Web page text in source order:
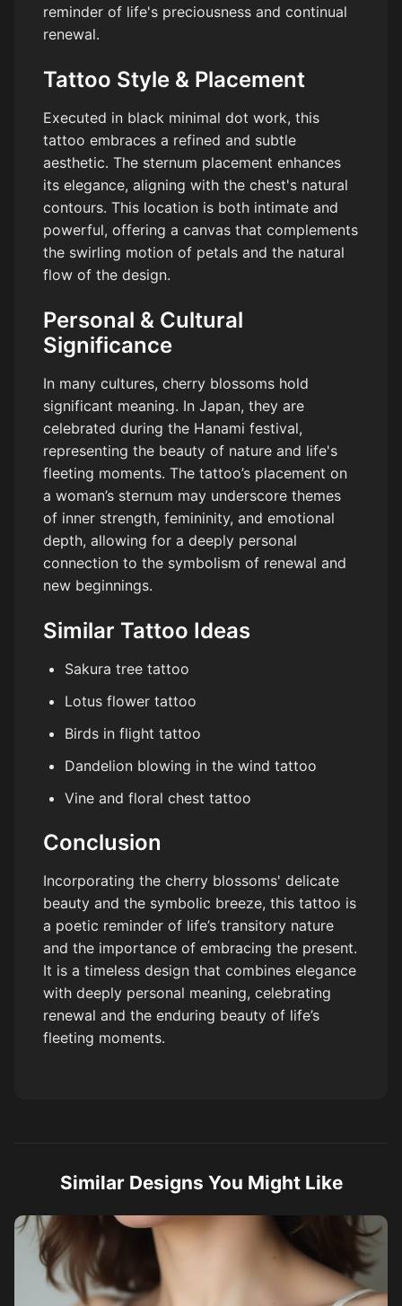
reminder of life's preciousness and continual
renewal.
Tattoo Style & Placement
Executed in black minimal dot work, this
tattoo embraces a refined and subtle
aesthetic. The sternum placement enhances
its elegance, aligning with the chest's natural
contours. This location is both intimate and
powerful, offering a canvas that complements
the swirling motion of petals and the natural
flow of the design.
Personal & Cultural
Significance
In many cultures, cherry blossoms hold
significant meaning. In Japan, they are
celebrated during the Hanami festival,
representing the beauty of nature and life's
fleeting moments. The tattoo’s placement on
a woman’s sternum may underscore themes
of inner strength, femininity, and emotional
depth, allowing for a deeply personal
connection to the symbolism of renewal and
new beginnings.
Similar Tattoo Ideas
Sakura tree tattoo
Lotus flower tattoo
Birds in flight tattoo
Dandelion blowing in the wind tattoo
Vine and floral chest tattoo
Conclusion
Incorporating the cherry blossoms' delicate
beauty and the symbolic breeze, this tattoo is
a poetic reminder of life’s transitory nature
and the importance of embracing the present.
It is a timeless design that combines elegance
with deeply personal meaning, celebrating
renewal and the enduring beauty of life’s
fleeting moments.
Similar Designs You Might Like